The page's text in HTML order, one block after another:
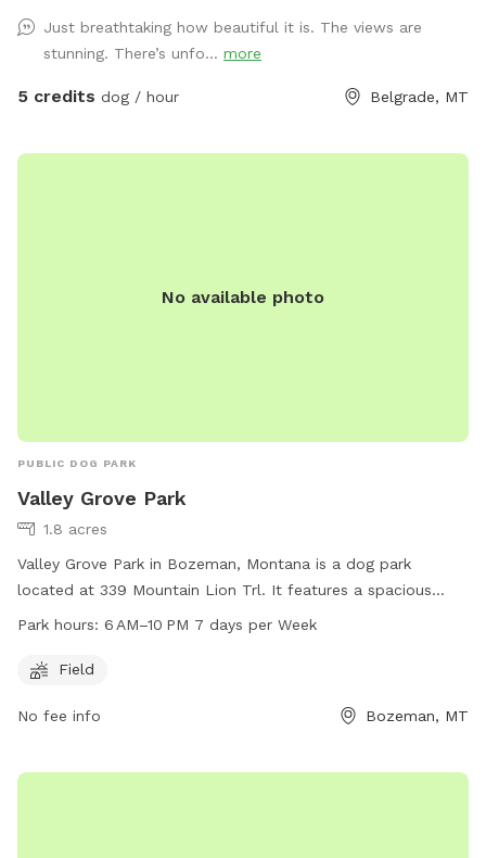
can enjoy peaceful trails, breathtaking scenery, and the
serenity of wide-open space. Whether your pup wants to
sprint, sniff, or simply enjoy the fresh mountain air, our ranch
Just breathtaking how beautiful it is. The views are
stunning. There’s unfo... more
5 credits dog / hour Belgrade, MT
No available photo
PUBLIC DOG PARK
Valley Grove Park
1.8 acres
Valley Grove Park in Bozeman, Montana is a dog park
located at 339 Mountain Lion Trl. It features a spacious
field for dogs to run and play. The park is open from 6 AM
opportunities for dogs and their owners to enjoy some
Park hours: 6 AM–10 PM 7 days per Week
Field
No fee info Bozeman, MT